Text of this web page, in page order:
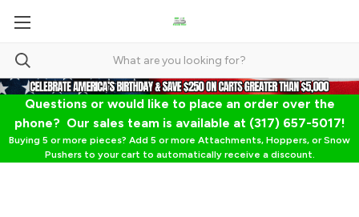
Questions or would like to place an order over the
phone? Our sales team is available at (317) 657-5017!
Buying 5 or more pieces? Add 5 or more Attachments, Hoppers, or Snow
Pushers to your cart to automatically receive a discount.